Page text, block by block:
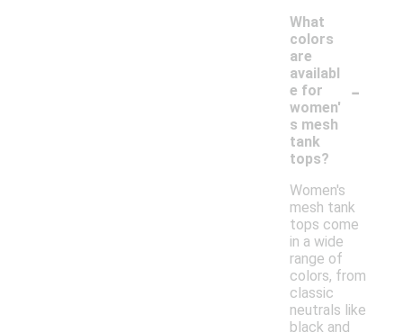
What
colors
are
availabl
e for
women'
s mesh
tank
tops?
-
Women's
mesh tank
tops come
in a wide
range of
colors, from
classic
neutrals like
black and